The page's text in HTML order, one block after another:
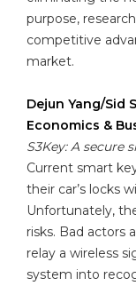
purpose,
competitive
market.
Dejun Yang/Sid
Economics &
S3Key: A secure
Current smart
their car’s locks
Unfortunately,
risks. Bad actors
relay a wireless
system into